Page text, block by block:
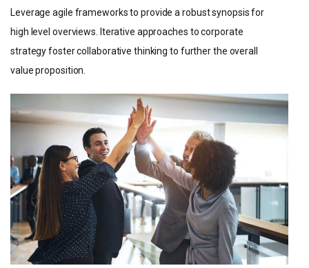
Leverage agile frameworks to provide a robust synopsis for
high level overviews. Iterative approaches to corporate
strategy foster collaborative thinking to further the overall
value proposition.